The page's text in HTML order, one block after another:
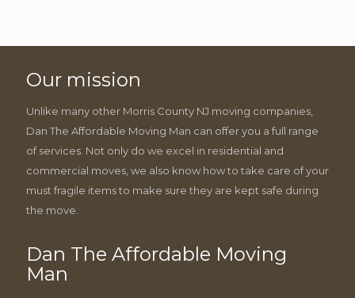
Our mission
Unlike many other Morris County NJ moving companies,
Dan The Affordable Moving Man can offer you a full range
of services. Not only do we excel in residential and
commercial moves, we also know how to take care of your
must fragile items to make sure they are kept safe during
the move.
Dan The Affordable Moving
Man